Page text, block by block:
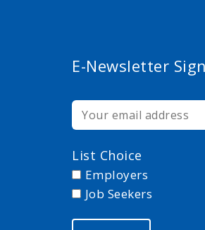
E-Newsletter
List Choice
Employers
Job Seekers